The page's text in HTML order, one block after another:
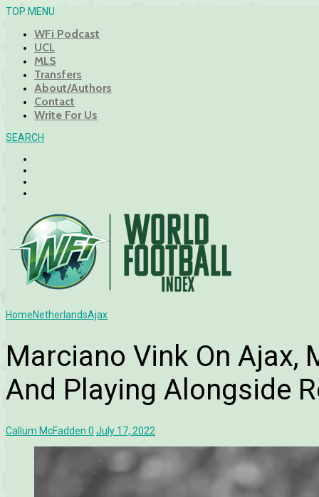
TOP MENU
WFi Podcast
UCL
MLS
Transfers
About/Authors
Contact
Write For Us
SEARCH
HomeNetherlandsAjax
Marciano Vink On Ajax,
And Playing Alongside
Callum McFadden 0 July 17, 2022